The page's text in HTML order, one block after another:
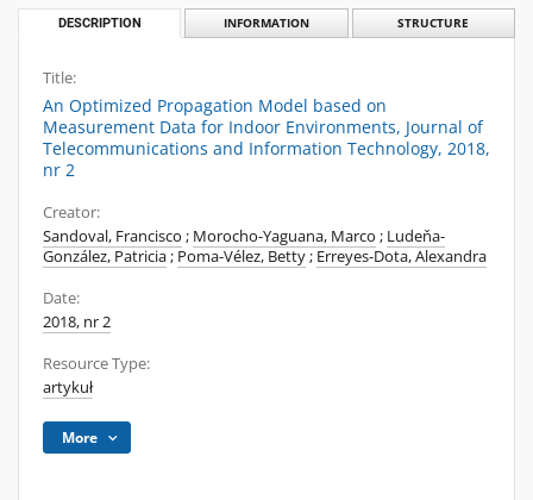
DESCRIPTION INFORMATION STRUCTURE
Title:
An Optimized Propagation Model based on
Measurement Data for Indoor Environments, Journal of
Telecommunications and Information Technology, 2018,
nr 2
Creator:
Sandoval, Francisco ; Morocho-Yaguana, Marco ; Ludeňa-
González, Patricia; Poma-Vélez, Betty; Erreyes-Dota, Alexandra
Date:
2018, nr 2
Resource Type:
artykuł
More